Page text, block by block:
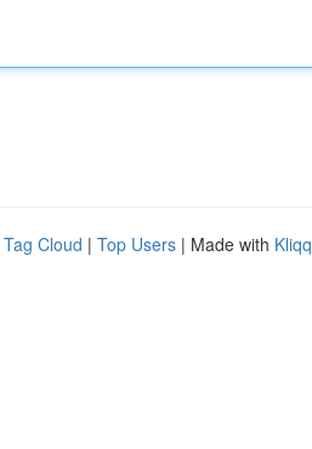
Tag Cloud | Top Users | Made with